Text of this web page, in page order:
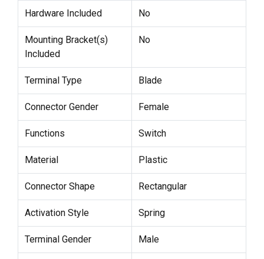
Hardware Included No
Mounting Bracket(s)
Included
No
Terminal Type Blade
Connector Gender Female
Functions Switch
Material Plastic
Connector Shape Rectangular
Activation Style Spring
Terminal Gender Male